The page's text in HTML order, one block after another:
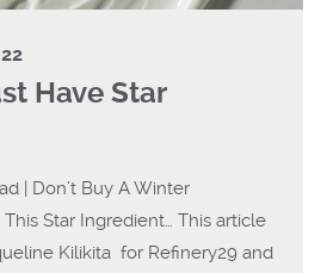
Have Star
| Don’t Buy A Winter
Star Ingredient… This article
Kilikita for Refinery29 and